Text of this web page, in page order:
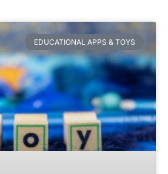
EDUCATIONAL APPS & TOYS